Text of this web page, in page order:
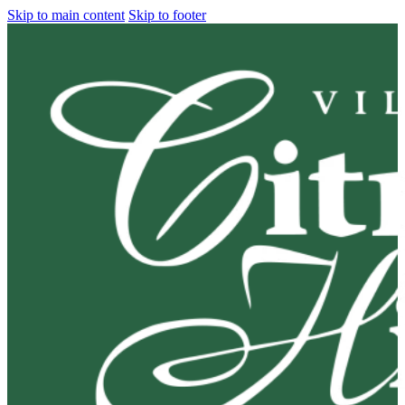
Skip to main content Skip to footer